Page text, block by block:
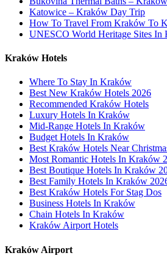
Katowice – Kraków Day Trip
How To Travel From Kraków To
UNESCO World Heritage Sites In
Kraków Hotels
Where To Stay In Kraków
Best New Kraków Hotels 2026
Recommended Kraków Hotels
Luxury Hotels In Kraków
Mid-Range Hotels In Kraków
Budget Hotels In Kraków
Best Kraków Hotels Near
Most Romantic Hotels In Kraków
Best Boutique Hotels In Kraków
Best Family Hotels In Kraków
Best Kraków Hotels For Stag Dos
Business Hotels In Kraków
Chain Hotels In Kraków
Kraków Airport Hotels
Kraków Airport